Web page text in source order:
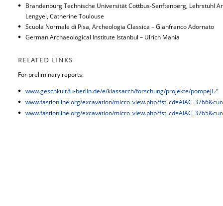
Brandenburg Technische Universität Cottbus-Senftenberg, Lehrstuhl
Lengyel, Catherine Toulouse
Scuola Normale di Pisa, Archeologia Classica – Gianfranco Adornato
German Archaeological Institute Istanbul – Ulrich Mania
RELATED LINKS
For preliminary reports:
www.geschkult.fu-berlin.de/e/klassarch/forschung/projekte/pompeji
www.fastionline.org/excavation/
www.fastionline.org/excavation/